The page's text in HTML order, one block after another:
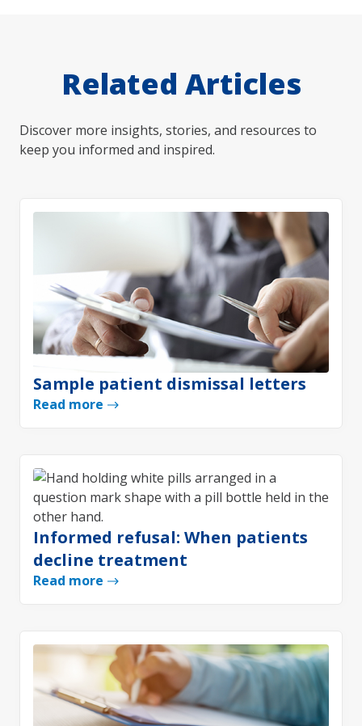
Related Articles
Discover more insights, stories, and resources to
keep you informed and inspired.
Sample patient dismissal letters
Read more
Informed refusal: When patients
decline treatment
Read more